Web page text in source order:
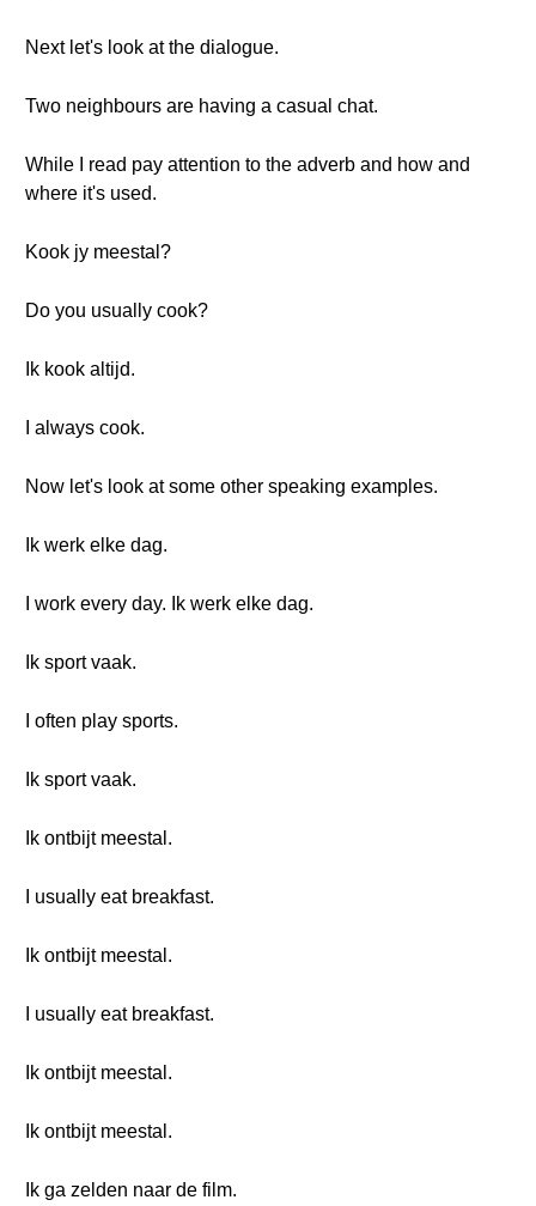
Next let's look at the dialogue.
Two neighbours are having a casual chat.
While I read pay attention to the adverb and how and
where it's used.
Kook jy meestal?
Do you usually cook?
Ik kook altijd.
I always cook.
Now let's look at some other speaking examples.
Ik werk elke dag.
I work every day. Ik werk elke dag.
Ik sport vaak.
I often play sports.
Ik sport vaak.
Ik ontbijt meestal.
I usually eat breakfast.
Ik ontbijt meestal.
I usually eat breakfast.
Ik ontbijt meestal.
Ik ontbijt meestal.
Ik ga zelden naar de film.